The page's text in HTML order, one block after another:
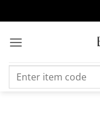
to
content
Search